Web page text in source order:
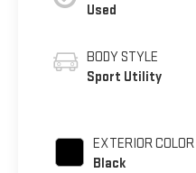
Used
BODY STYLE
Sport Utility
EXTERIOR COLOR
Black